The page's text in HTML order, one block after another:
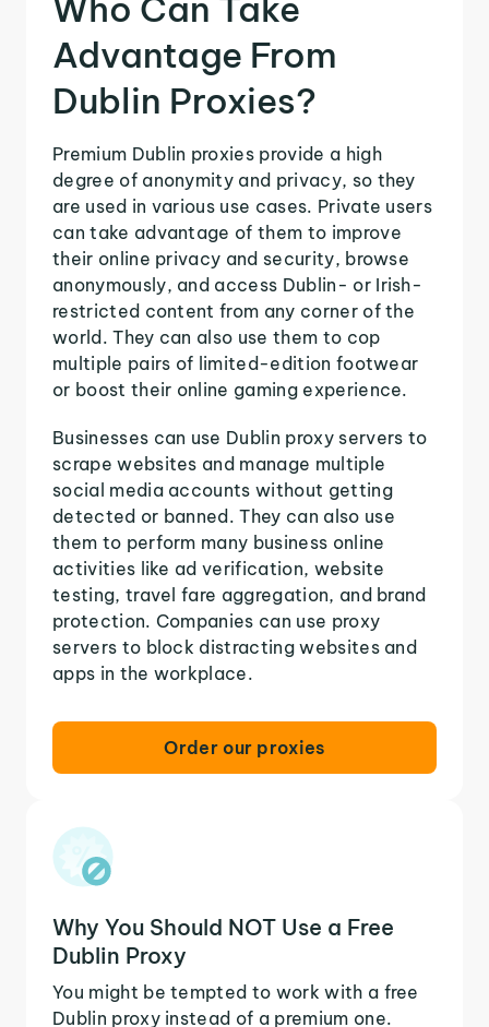
Advantage From
Dublin Proxies?
Premium Dublin proxies provide a high
degree of anonymity and privacy, so they
are used in various use cases. Private users
can take advantage of them to improve
their online privacy and security, browse
anonymously, and access Dublin- or Irish-
restricted content from any corner of the
world. They can also use them to cop
multiple pairs of limited-edition footwear
or boost their online gaming experience.
Businesses can use Dublin proxy servers to
scrape websites and manage multiple
social media accounts without getting
detected or banned. They can also use
them to perform many business online
activities like ad verification, website
testing, travel fare aggregation, and brand
protection. Companies can use proxy
servers to block distracting websites and
apps in the workplace.
Order our proxies
Why You Should NOT Use a Free
Dublin Proxy
You might be tempted to work with a free
Dublin proxy instead of a premium one.